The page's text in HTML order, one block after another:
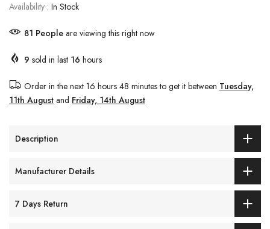
Availability : In Stock
81 People are viewing this right now
9 sold in last 16 hours
Order in the next 16 hours 48 minutesto get it between Tuesday,
11th August and Friday, 14th August
Description
Manufacturer Details
7 Days Return